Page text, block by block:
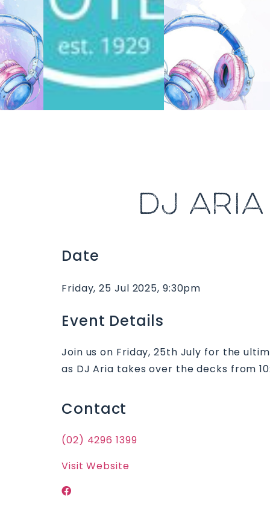
DJ
Date
Friday, 25 Jul 2025, 9:30pm
Event Details
Join us on Friday, 25th July for the
as DJ Aria takes over the decks from
Contact
(02) 4296 1399
Visit Website